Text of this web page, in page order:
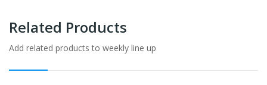
Related Products
Add related products to weekly line up